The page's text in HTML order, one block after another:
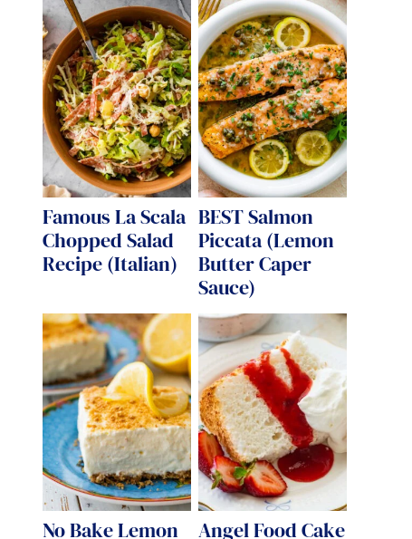
Famous La Scala
Chopped Salad
Recipe (Italian)
BEST Salmon
Piccata (Lemon
Butter Caper
Sauce)
No Bake Lemon Angel Food Cake